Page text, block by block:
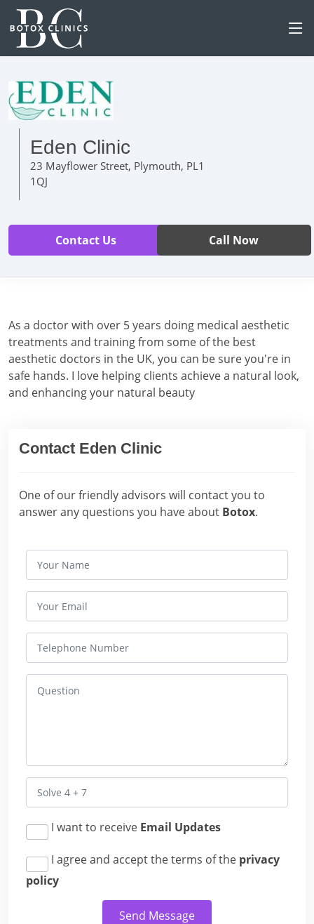
Eden Clinic
23 Mayflower Street, Plymouth, PL1
1QJ
Contact Us Call Now
As a doctor with over 5 years doing medical aesthetic
treatments and training from some of the best
aesthetic doctors in the UK, you can be sure you're in
safe hands. I love helping clients achieve a natural look,
and enhancing your natural beauty
Contact Eden Clinic
One of our friendly advisors will contact you to
answer any questions you have about Botox.
I want to receive Email Updates
I agree and accept the terms of the privacy
policy
Send Message